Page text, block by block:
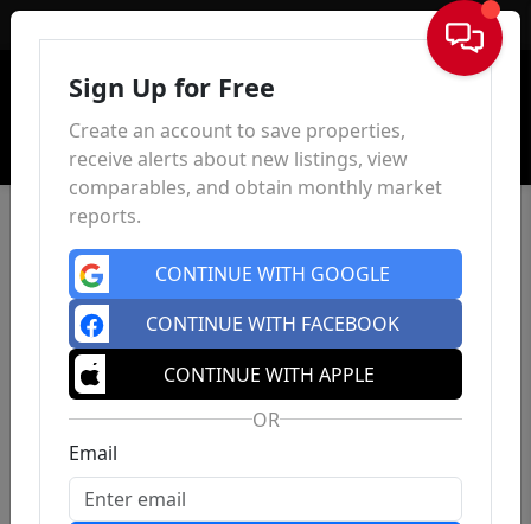
Sign In
Sign Up for Free
Create an account to save properties,
receive alerts about new listings, view
comparables, and obtain monthly market
reports.
CONTINUE WITH GOOGLE
CONTINUE WITH FACEBOOK
CONTINUE WITH APPLE
OR
Email